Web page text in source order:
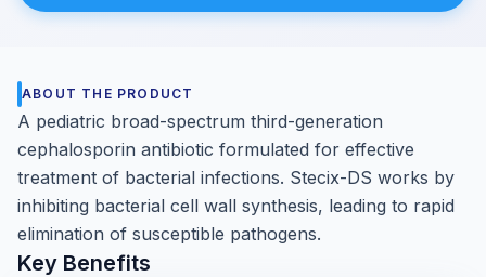
ABOUT THE PRODUCT
A pediatric broad-spectrum third-generation
cephalosporin antibiotic formulated for effective
treatment of bacterial infections. Stecix-DS works by
inhibiting bacterial cell wall synthesis, leading to rapid
elimination of susceptible pathogens.
Key Benefits